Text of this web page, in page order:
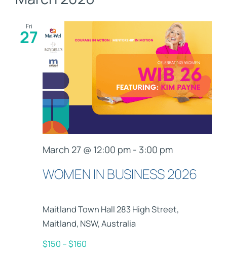
Fri
27
WOMEN IN BUSINESS 2026
March 27 @ 12:00 pm - 3:00 pm
Maitland Town Hall283 High Street,
Maitland, NSW, Australia
$150 – $160